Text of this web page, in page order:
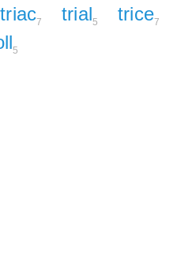
triac7 trial5 trice7
5